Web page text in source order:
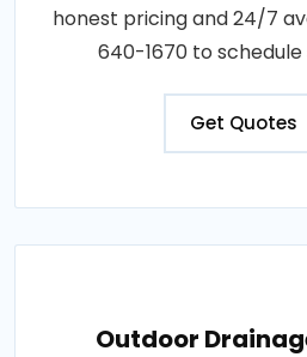
honest pricing and 24/7
640-1670 to
Get Quotes
Outdoor